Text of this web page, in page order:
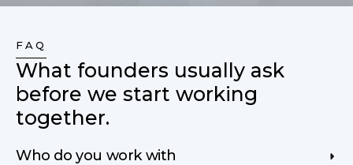
FAQ
What founders usually ask
before we start working
together.
Who do you work with